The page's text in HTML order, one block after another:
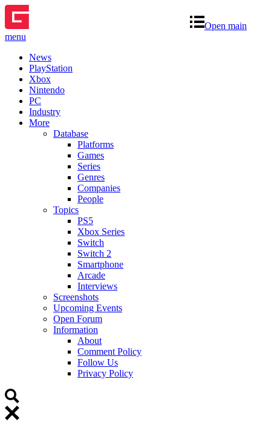
Open main
menu
News
PlayStation
Xbox
Nintendo
PC
Industry
More
Database
Platforms
Games
Series
Genres
Companies
People
Topics
PS5
Xbox Series
Switch
Switch 2
Smartphone
Arcade
Interviews
Screenshots
Upcoming Events
Open Forum
Information
About
Comment Policy
Follow Us
Privacy Policy